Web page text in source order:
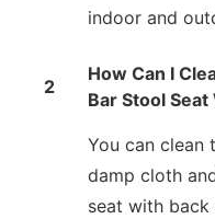
indoor and
2
How Can I
Bar Stool
You can clean
damp cloth
seat with